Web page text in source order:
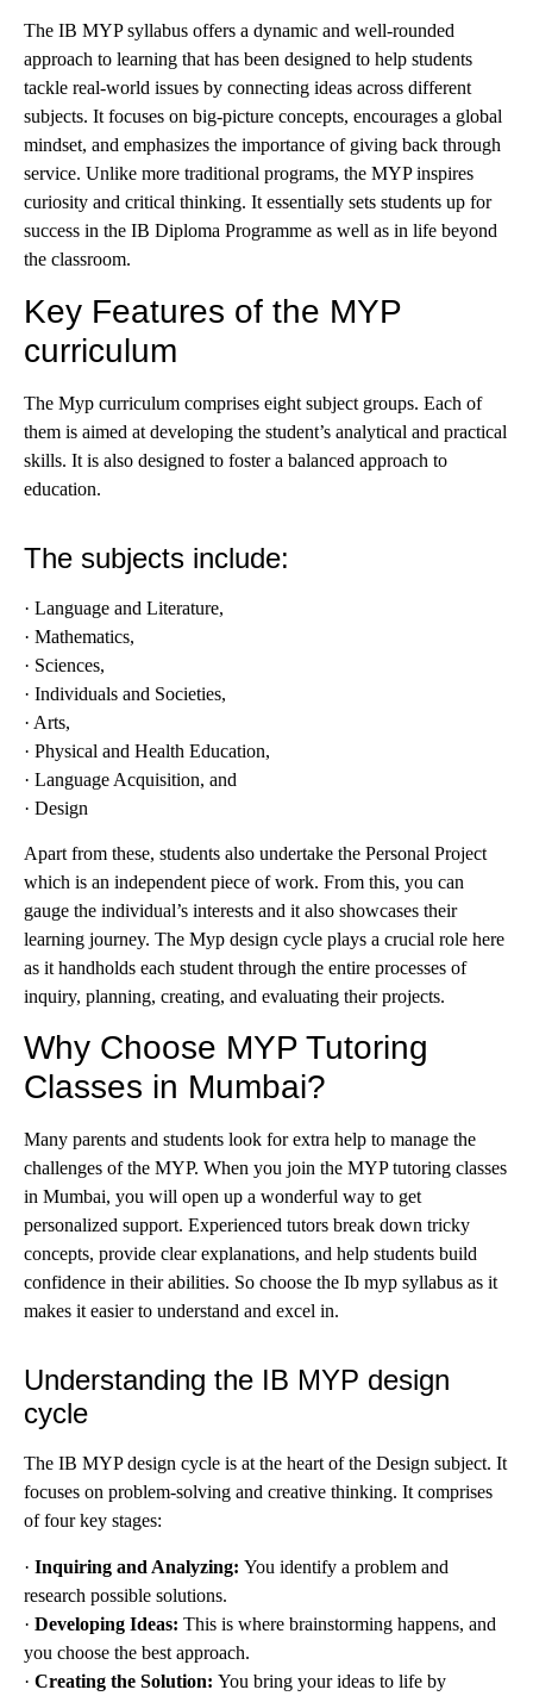
The IB MYP syllabus offers a dynamic and well-rounded
approach to learning that has been designed to help students
tackle real-world issues by connecting ideas across different
subjects. It focuses on big-picture concepts, encourages a global
mindset, and emphasizes the importance of giving back through
service. Unlike more traditional programs, the MYP inspires
curiosity and critical thinking. It essentially sets students up for
success in the IB Diploma Programme as well as in life beyond
the classroom.
Key Features of the MYP
curriculum
The Myp curriculum comprises eight subject groups. Each of
them is aimed at developing the student’s analytical and practical
skills. It is also designed to foster a balanced approach to
education.
The subjects include:
· Language and Literature,
· Mathematics,
· Sciences,
· Individuals and Societies,
· Arts,
· Physical and Health Education,
· Language Acquisition, and
· Design
Apart from these, students also undertake the Personal Project
which is an independent piece of work. From this, you can
gauge the individual’s interests and it also showcases their
learning journey. The Myp design cycle plays a crucial role here
as it handholds each student through the entire processes of
inquiry, planning, creating, and evaluating their projects.
Why Choose MYP Tutoring
Classes in Mumbai?
Many parents and students look for extra help to manage the
challenges of the MYP. When you join the MYP tutoring classes
in Mumbai, you will open up a wonderful way to get
personalized support. Experienced tutors break down tricky
concepts, provide clear explanations, and help students build
confidence in their abilities. So choose the Ib myp syllabus as it
makes it easier to understand and excel in.
Understanding the IB MYP design
cycle
The IB MYP design cycle is at the heart of the Design subject. It
focuses on problem-solving and creative thinking. It comprises
of four key stages:
· Inquiring and Analyzing: You identify a problem and
research possible solutions.
· Developing Ideas: This is where brainstorming happens, and
you choose the best approach.
· Creating the Solution: You bring your ideas to life by